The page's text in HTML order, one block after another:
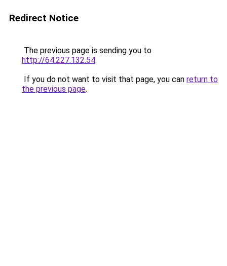
Redirect Notice
The previous page is sending you to
http://64.227.132.54.
If you do not want to visit that page, you can return to
the previous page.